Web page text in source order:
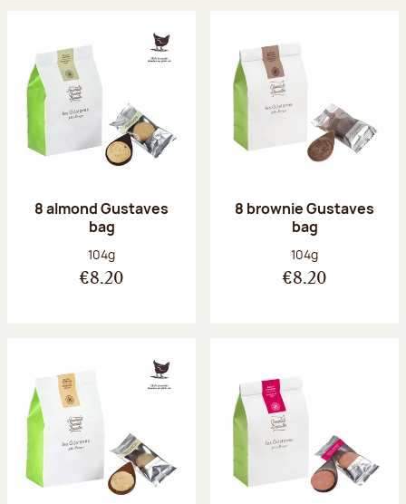
8 almond Gustaves
bag
Net weight:
104g
€8.20
8 brownie Gustaves
bag
Net weight:
104g
€8.20